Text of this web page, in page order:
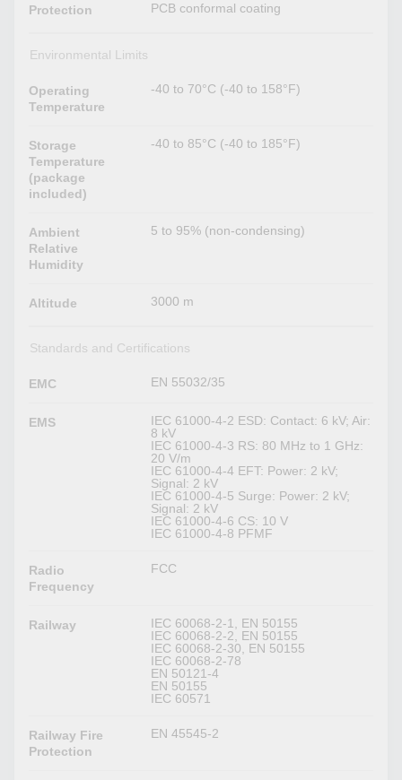
Protection PCB conformal coating
Environmental Limits
Operating
Temperature
-40 to 70°C (-40 to 158°F)
Storage
Temperature
(package
included)
-40 to 85°C (-40 to 185°F)
Ambient
Relative
Humidity
5 to 95% (non-condensing)
Altitude 3000 m
Standards and Certifications
EMC EN 55032/35
EMS
IEC 61000-4-2 ESD: Contact: 6 kV; Air:
8 kV
IEC 61000-4-3 RS: 80 MHz to 1 GHz:
20 V/m
IEC 61000-4-4 EFT: Power: 2 kV;
Signal: 2 kV
IEC 61000-4-5 Surge: Power: 2 kV;
Signal: 2 kV
IEC 61000-4-6 CS: 10 V
IEC 61000-4-8 PFMF
Radio
Frequency
FCC
Railway
IEC 60068-2-1, EN 50155
IEC 60068-2-2, EN 50155
IEC 60068-2-30, EN 50155
IEC 60068-2-78
EN 50121-4
EN 50155
IEC 60571
Railway Fire
Protection
EN 45545-2